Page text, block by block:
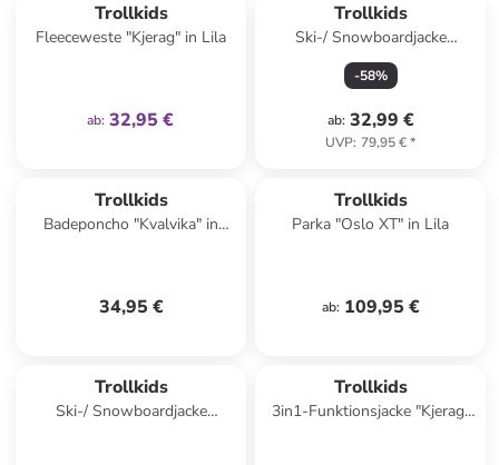
Trollkids
Fleeceweste "Kjerag" in Lila
ab: 32,95 €
Trollkids
Ski-/ Snowboardjacke
"Hemsedal" in Türkis/
Dunkelblau
-58%
ab: 32,99 €
UVP: 79,95 €*
Trollkids
Badeponcho "Kvalvika" in
34,95 €
Trollkids
Parka "Oslo XT" in Lila
ab: 109,95 €
Trollkids
Ski-/ Snowboardjacke
Trollkids
3in1-Funktionsjacke "Kjerag"